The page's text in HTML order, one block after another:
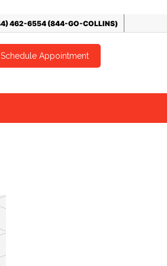
Schedule Appointment